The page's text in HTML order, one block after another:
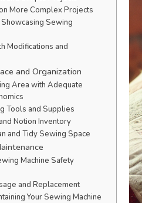
More Complex Projects
Sewing
Modifications and
and Organization
Area with Adequate
Tools and Supplies
Notion Inventory
and Tidy Sewing Space
Machine Safety
and Replacement
Your Sewing Machine